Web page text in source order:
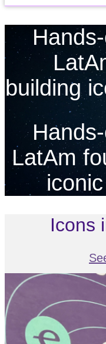
building
LatAm
Icons